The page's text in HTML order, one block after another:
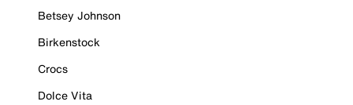
Betsey Johnson
Birkenstock
Crocs
Dolce Vita